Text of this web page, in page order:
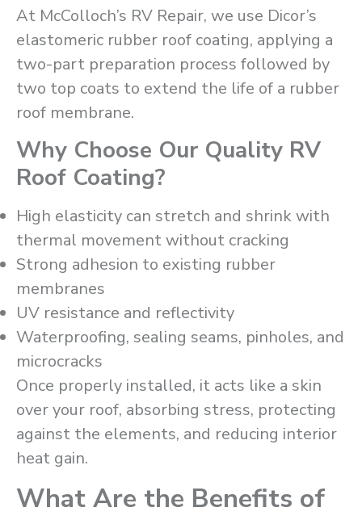
At McColloch’s RV Repair, we use Dicor’s
elastomeric rubber roof coating, applying a
two-part preparation process followed by
two top coats to extend the life of a rubber
roof membrane.
Why Choose Our Quality RV
Roof Coating?
High elasticity can stretch and shrink with
thermal movement without cracking
Strong adhesion to existing rubber
membranes
UV resistance and reflectivity
Waterproofing, sealing seams, pinholes, and
microcracks
Once properly installed, it acts like a skin
over your roof, absorbing stress, protecting
against the elements, and reducing interior
heat gain.
What Are the Benefits of